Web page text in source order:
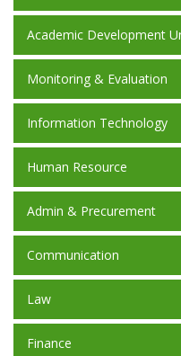
Academic Development
Monitoring & Evaluation
Information Technology
Human Resource
Admin & Precurement
Communication
Law
Finance